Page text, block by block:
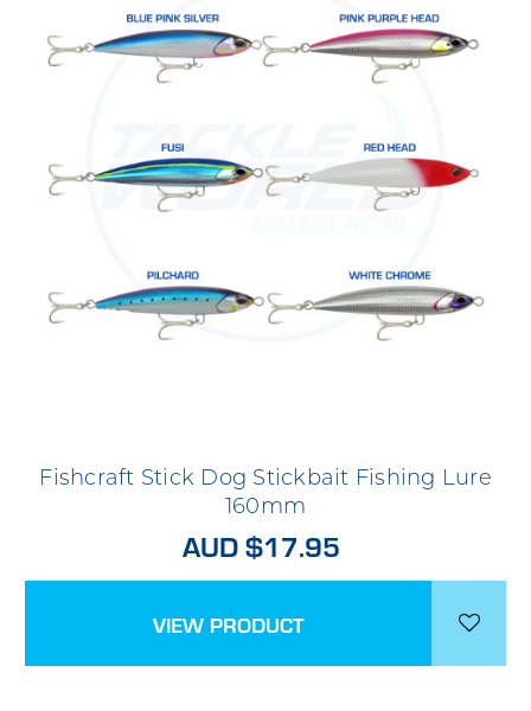
Fishcraft Stick Dog Stickbait Fishing Lure
160mm
AUD $17.95
VIEW PRODUCT